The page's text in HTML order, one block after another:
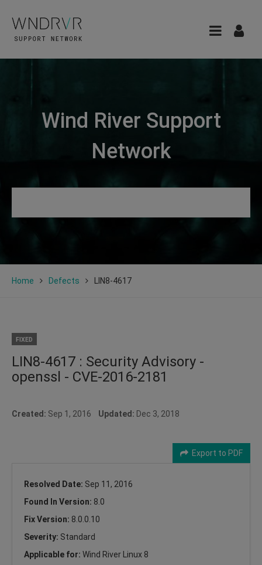
Wind River Support
Network
Home Defects LIN8-4617
FIXED
LIN8-4617 : Security Advisory -
openssl - CVE-2016-2181
Created: Sep 1, 2016 Updated: Dec 3, 2018
Export to PDF
Resolved Date: Sep 11, 2016
Found In Version: 8.0
Fix Version: 8.0.0.10
Severity: Standard
Applicable for: Wind River Linux 8